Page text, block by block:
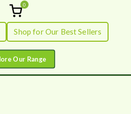
Flowers by
Flourish
Fresh Flowers - Delivered
0
Shop for Our Best Sellers